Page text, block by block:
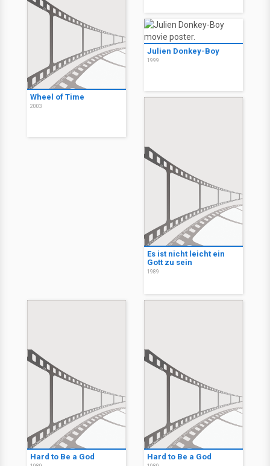
Wheel of Time
2003
Julien Donkey-Boy
1999
Es ist nicht leicht ein
Gott zu sein
1989
Hard to Be a God Hard to Be a God